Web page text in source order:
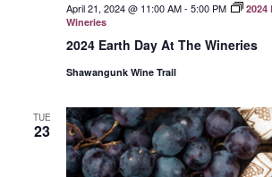
2024 Earth Day At The Wineries
April 21, 2024 @ 11:00 AM- 5:00 PM
2024
Wineries
Shawangunk Wine Trail
TUE
23